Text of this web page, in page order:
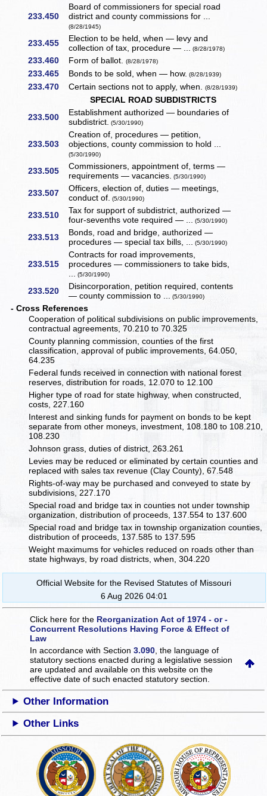
233.450
Board of commissioners for special road
district and county commissions for ...
(8/28/1945)
233.455
Election to be held, when — levy and
collection of tax, procedure — ... (8/28/1978)
233.460 Form of ballot.(8/28/1978)
233.465 Bonds to be sold, when — how. (8/28/1939)
233.470 Certain sections not to apply, when.(8/28/1939)
SPECIAL ROAD SUBDISTRICTS
233.500
Establishment authorized — boundaries of
subdistrict. (5/30/1990)
233.503
Creation of, procedures — petition,
objections, county commission to hold ...
(5/30/1990)
233.505
Commissioners, appointment of, terms —
requirements — vacancies. (5/30/1990)
233.507
Officers, election of, duties — meetings,
conduct of. (5/30/1990)
233.510
Tax for support of subdistrict, authorized —
four-sevenths vote required — ... (5/30/1990)
233.513
Bonds, road and bridge, authorized —
procedures — special tax bills, ... (5/30/1990)
233.515
Contracts for road improvements,
procedures — commissioners to take bids,
... (5/30/1990)
233.520
Disincorporation, petition required, contents
— county commission to ... (5/30/1990)
- Cross References
Cooperation of political subdivisions on public improvements,
contractual agreements, 70.210 to 70.325
County planning commission, counties of the first
classification, approval of public improvements, 64.050,
64.235
Federal funds received in connection with national forest
reserves, distribution for roads, 12.070 to 12.100
Higher type of road for state highway, when constructed,
costs, 227.160
Interest and sinking funds for payment on bonds to be kept
separate from other moneys, investment, 108.180 to 108.210,
108.230
Johnson grass, duties of district, 263.261
Levies may be reduced or eliminated by certain counties and
replaced with sales tax revenue (Clay County), 67.548
Rights-of-way may be purchased and conveyed to state by
subdivisions, 227.170
Special road and bridge tax in counties not under township
organization, distribution of proceeds, 137.554 to 137.600
Special road and bridge tax in township organization counties,
distribution of proceeds, 137.585 to 137.595
Weight maximums for vehicles reduced on roads other than
state highways, by road districts, when, 304.220
Official Website for the Revised Statutes of Missouri
6 Aug 2026 04:01
Click here for the Reorganization Act of 1974 - or -
Concurrent Resolutions Having Force & Effect of
Law
In accordance with Section3.090 , the language of
statutory sections enacted during a legislative session
are updated and available on this websiteon the
effective date of such enacted statutory section.
Other Information
Other Links